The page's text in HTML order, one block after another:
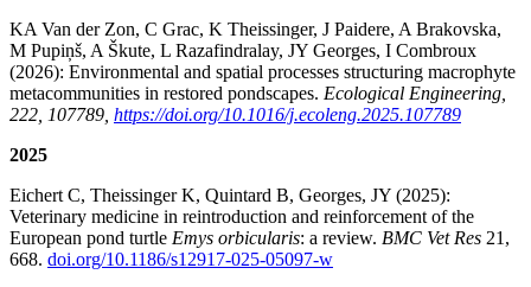
KA Van der Zon, C Grac, K Theissinger, J Paidere, A Brakovska,
M Pupiņš, A Škute, L Razafindralay, JY Georges, I Combroux
(2026): Environmental and spatial processes structuring macrophyte
metacommunities in restored pondscapes. Ecological Engineering,
222, 107789, https://doi.org/10.1016/j.ecoleng.2025.107789
2025
Eichert C, Theissinger K, Quintard B, Georges, JY (2025):
Veterinary medicine in reintroduction and reinforcement of the
European pond turtle Emys orbicularis: a review. BMC Vet Res 21,
668. doi.org/10.1186/s12917-025-05097-w